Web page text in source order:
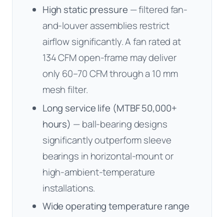
High static pressure — filtered fan-
and-louver assemblies restrict
airflow significantly. A fan rated at
134 CFM open-frame may deliver
only 60–70 CFM through a 10 mm
mesh filter.
Long service life (MTBF 50,000+
hours) — ball-bearing designs
significantly outperform sleeve
bearings in horizontal-mount or
high-ambient-temperature
installations.
Wide operating temperature range